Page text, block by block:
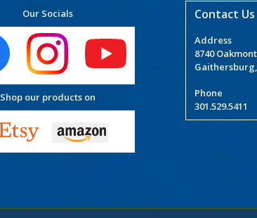
Our Socials
Shop our products on
Contact Us
Address
8740
Phone
301.529.5411